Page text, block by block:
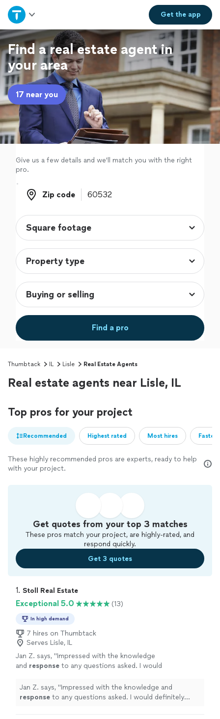
Get theapp
Home
Explore Services
Join as a pro
Sign up
Log in
Find a real estate agent in
your area
17 near you
Give us a few details and we'll match you with the right
pro.
Zip code
Zip code
Find a pro
Thumbtack IL Lisle Real Estate Agents
Real estate agents near Lisle, IL
Top pros for your project
Recommended Highest rated Most hires
These highly recommended pros are experts, ready to help
with your project.
Get quotes from your top 3 matches
These pros match your project, are highly-rated, and
respond quickly.
Get 3 quotes
1. Stoll Real Estate
Exceptional 5.0 (13)
In high demand
7 hires on Thumbtack
Serves Lisle, IL
Jan Z. says, "Impressed with the knowledge
and response to any questions asked. I would
anyone looking to either buy or sell real
estate. A refreshing find!" See more
Jan Z. says, "Impressed with the knowledge and
response to any questions asked. I would definitely